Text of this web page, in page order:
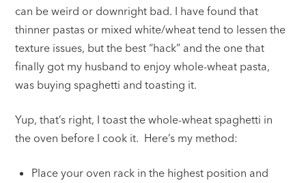
can be weird or downright bad. I have found that
thinner pastas or mixed white/wheat tend to lessen the
texture issues, but the best “hack” and the one that
finally got my husband to enjoy whole-wheat pasta,
was buying spaghetti and toasting it.
Yup, that’s right, I toast the whole-wheat spaghetti in
the oven before I cook it. Here’s my method:
Place your oven rack in the highest position and